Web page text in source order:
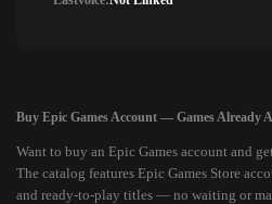
Buy Epic Games Account — Games Already
Want to buy an Epic Games account and
The catalog features Epic Games Store
and ready-to-play titles — no waiting or